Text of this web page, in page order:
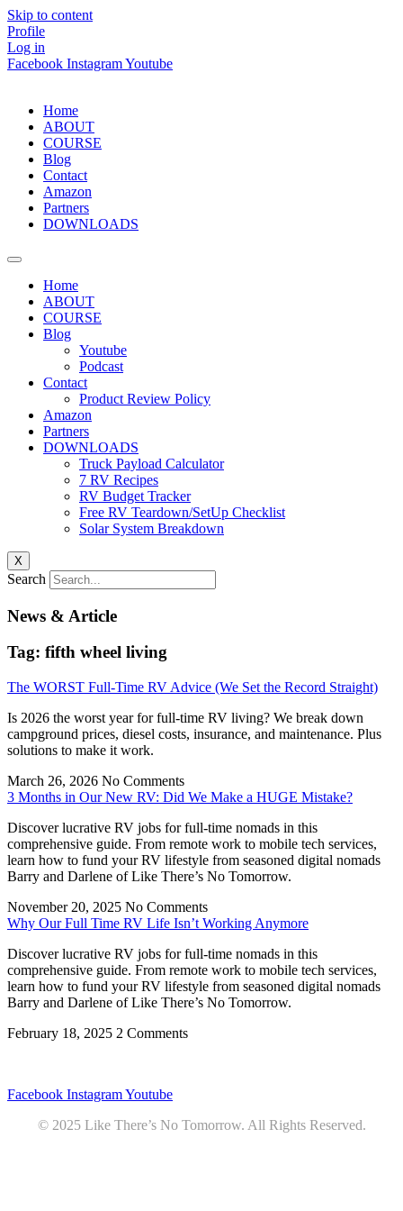
Skip to content
Profile
Log in
Facebook InstagramYoutube
Home
ABOUT
COURSE
Blog
Contact
Amazon
Partners
DOWNLOADS
Home
ABOUT
COURSE
Blog
Youtube
Podcast
Contact
Product Review Policy
Amazon
Partners
DOWNLOADS
Truck Payload Calculator
7 RV Recipes
RV Budget Tracker
Free RV Teardown/SetUp Checklist
Solar System Breakdown
X
Search
News & Article
Tag: fifth wheel living
The WORST Full-Time RV Advice (We Set the Record Straight)
Is 2026 the worst year for full-time RV living? We break down
campground prices, diesel costs, insurance, and maintenance. Plus
solutions to make it work.
March 26, 2026 No Comments
3 Months in Our New RV: Did We Make a HUGE Mistake?
Discover lucrative RV jobs for full-time nomads in this
comprehensive guide. From remote work to mobile tech services,
learn how to fund your RV lifestyle from seasoned digital nomads
Barry and Darlene of Like There’s No Tomorrow.
November 20, 2025 No Comments
Why Our Full Time RV Life Isn’t Working Anymore
Discover lucrative RV jobs for full-time nomads in this
comprehensive guide. From remote work to mobile tech services,
learn how to fund your RV lifestyle from seasoned digital nomads
Barry and Darlene of Like There’s No Tomorrow.
February 18, 2025 2 Comments
Facebook InstagramYoutube
© 2025 Like There’s No Tomorrow. All Rights Reserved.